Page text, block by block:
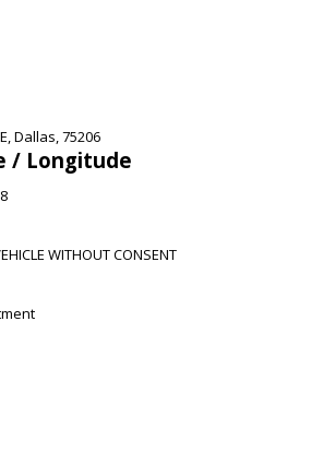
Dallas, 75206
/ Longitude
WITHOUT CONSENT